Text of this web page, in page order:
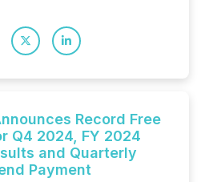
Record Free
Q4 2024, FY 2024
and Quarterly
Payment